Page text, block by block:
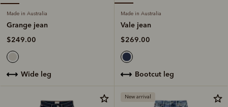
Made in Australia
Grange jean
$249.00
wide leg
Made in Australia
Vale jean
$269.00
bootcut leg
New arrival